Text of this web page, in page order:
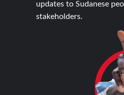
updates to Sudanese
stakeholders.